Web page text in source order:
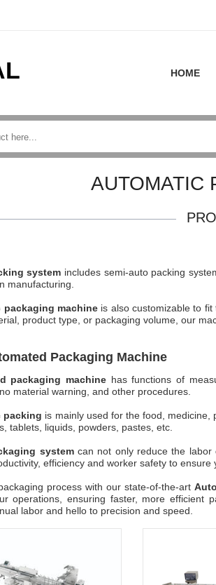
HOME
AUTOMATIC
system includes semi-auto packing
manufacturing.
packaging machine is also customizable to
product type, or packaging volume, our
Packaging Machine
packaging machinehas functions of
material warning, and other procedures.
packing is mainly used for the food,
tablets, liquids, powders, pastes, etc.
systemcan not only reduce the labor
efficiency and worker safety to
process with our state-of-the-art
operations, ensuring faster, more efficient
labor and hello to precision and speed.